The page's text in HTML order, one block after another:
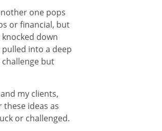
one pops
or financial, but
down
into a deep
challenge but
my clients,
ideas as
or challenged.